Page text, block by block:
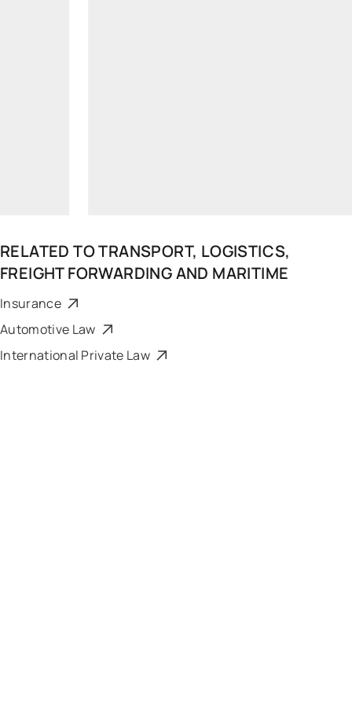
RELATED TOTRANSPORT, LOGISTICS,
FREIGHT FORWARDING AND MARITIME
Insurance
Automotive Law
International Private Law